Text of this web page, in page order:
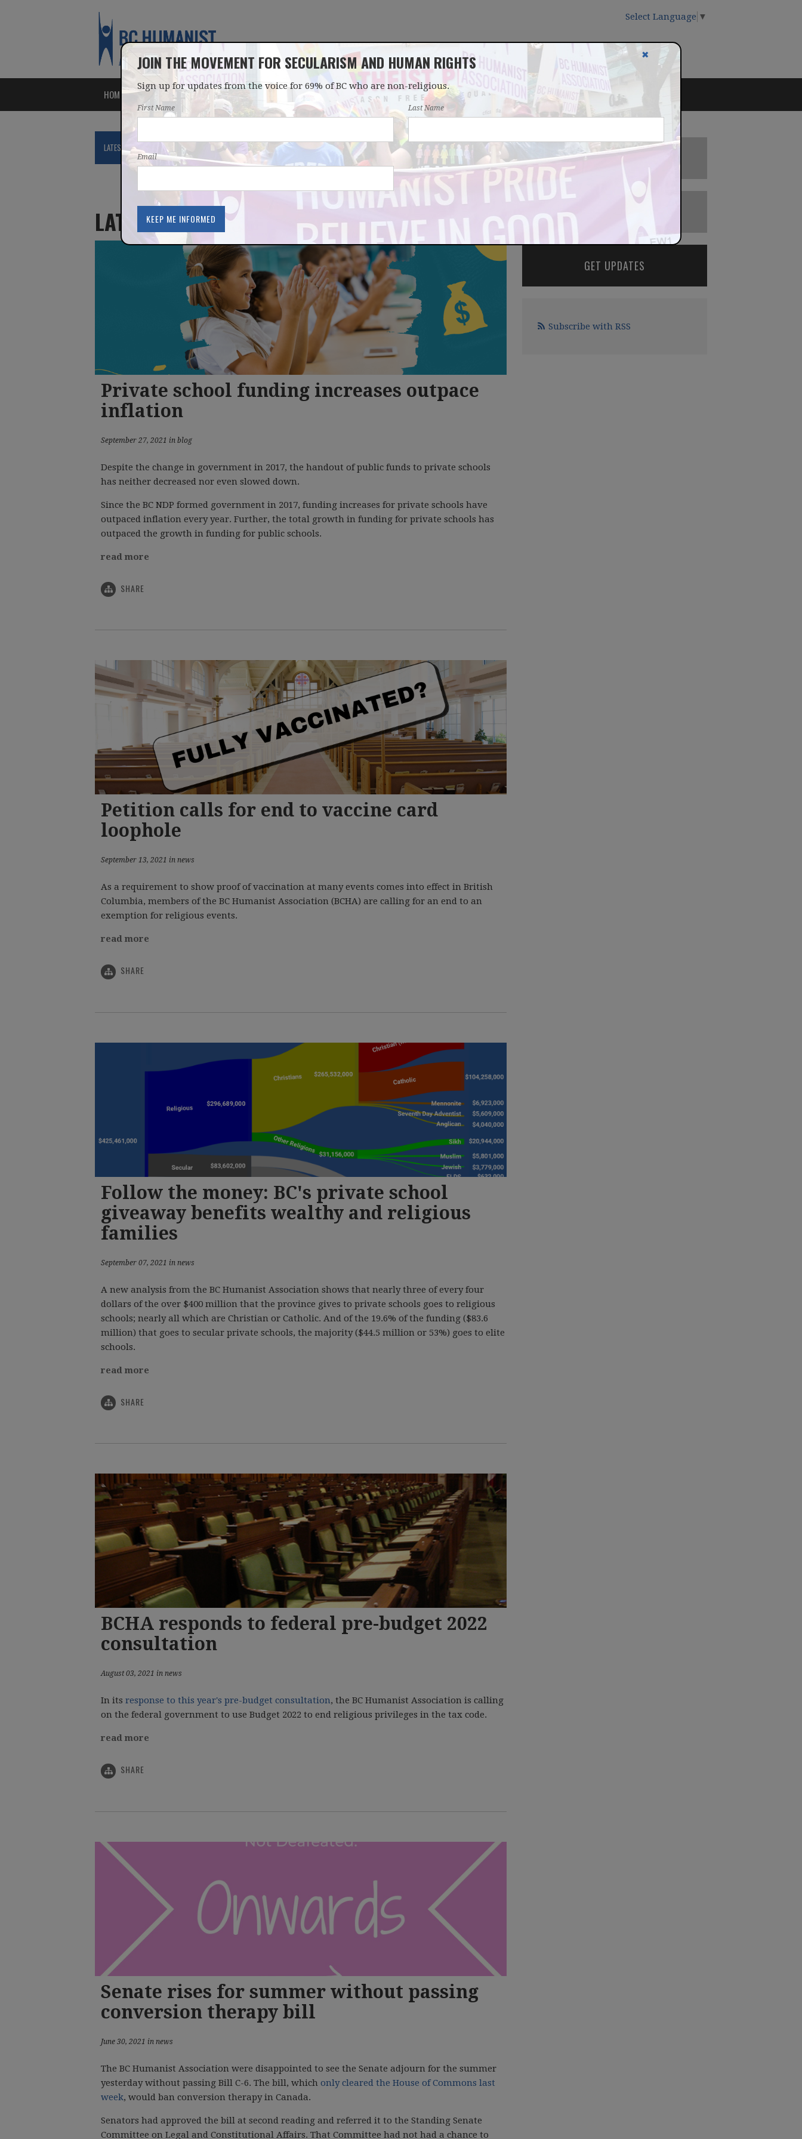
Select Language ▼
HOME ABOUT ISSUES LATEST DONATE JOIN
LATEST NEWS
LATEST UPDATES
Private school funding increases outpace
inflation
September 27, 2021 in blog
Despite the change in government in 2017, the handout of public funds to private schools
has neither decreased nor even slowed down.
Since the BC NDP formed government in 2017, funding increases for private schools have
outpaced inflation every year. Further, the total growth in funding for private schools has
outpaced the growth in funding for public schools.
read more
SHARE
Petition calls for end to vaccine card
loophole
September 13, 2021 in news
As a requirement to show proof of vaccination at many events comes into effect in British
Columbia, members of the BC Humanist Association (BCHA) are calling for an end to an
exemption for religious events.
read more
SHARE
Follow the money: BC's private school
giveaway benefits wealthy and religious
families
September 07, 2021 in news
A new analysis from the BC Humanist Association shows that nearly three of every four
dollars of the over $400 million that the province gives to private schools goes to religious
schools; nearly all which are Christian or Catholic. And of the 19.6% of the funding ($83.6
million) that goes to secular private schools, the majority ($44.5 million or 53%) goes to elite
schools.
read more
SHARE
BCHA responds to federal pre-budget 2022
consultation
August 03, 2021 in news
In its response to this year's pre-budget consultation, the BC Humanist Association is calling
on the federal government to use Budget 2022 to end religious privileges in the tax code.
read more
SHARE
Senate rises for summer without passing
conversion therapy bill
June 30, 2021 in news
The BC Humanist Association were disappointed to see the Senate adjourn for the summer
yesterday without passing Bill C-6. The bill, which only cleared the House of Commons last
week, would ban conversion therapy in Canada.
Senators had approved the bill at second reading and referred it to the Standing Senate
Committee on Legal and Constitutional Affairs. That Committee had not had a chance to
DONATE
BECOME A MEMBER
GET UPDATES
Subscribe with RSS
JOIN THE MOVEMENT FOR SECULARISM AND HUMAN RIGHTS
Sign up for updates from the voice for 69% of BC who are non-religious.
First Name Last Name
Email
✖